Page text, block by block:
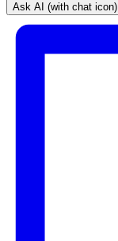
Ask AI (with chat icon)